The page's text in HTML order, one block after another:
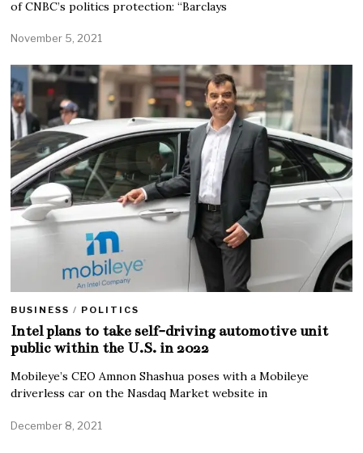
of CNBC’s politics protection: “Barclays
November 5, 2021
BUSINESS / POLITICS
Intel plans to take self-driving automotive unit
public within the U.S. in 2022
Mobileye’s CEO Amnon Shashua poses with a Mobileye
driverless car on the Nasdaq Market website in
December 8, 2021